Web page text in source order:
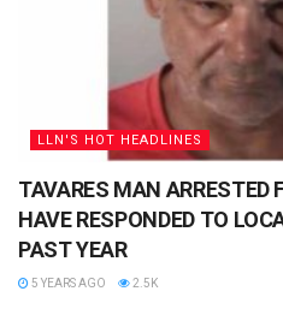
LLN'S HOT HEADLINES
TAVARES MAN ARRESTED
HAVE RESPONDED TO
PAST YEAR
5 YEARS AGO 2.5K